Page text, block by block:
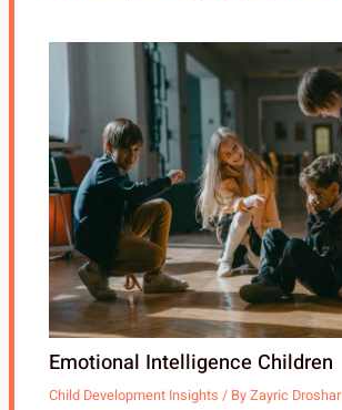
Emotional Intelligence Children
Child Development Insights / ByZayric Droshar